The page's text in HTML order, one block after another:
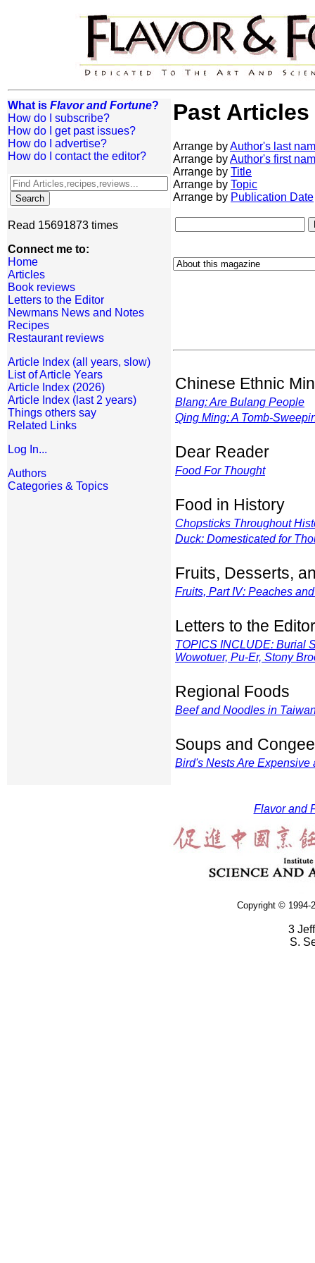
What is Flavor and Fortune?
How do I subscribe?
How do I get past issues?
How do I advertise?
How do I contact the editor?
Read 15691873 times
Connect me to:
Home
Articles
Book reviews
Letters to the Editor
Newmans News and Notes
Recipes
Restaurant reviews
Article Index (all years, slow)
List of Article Years
Article Index (2026)
Article Index (last 2 years)
Things others say
Related Links
Log In...
Authors
Categories & Topics
Past
Arrange byAuthor's last
Arrange byAuthor's first
Arrange by Title
Arrange by Topic
Arrange by Publication Date
Chinese Ethnic
Blang: Are Bulang People
Qing Ming: A Tomb-
Dear Reader
Food For Thought
Food in History
Chopsticks Throughout
Duck: Domesticated for
Fruits, Desserts,
Fruits, Part IV: Peaches
Letters to the Editor
TOPICS INCLUDE: Burial
Wowotuer, Pu-Er, Stony
Regional Foods
Beef and Noodles in
Soups and
Bird's Nests Are Expensive
Flavor and
Copyright © 1994-
3
S.